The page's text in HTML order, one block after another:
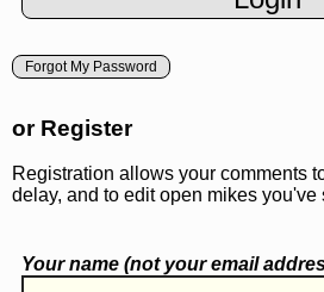
Forgot My Password
or Register
Registration allows your comments
delay, and to edit open mikes you've
Your name (notyour email